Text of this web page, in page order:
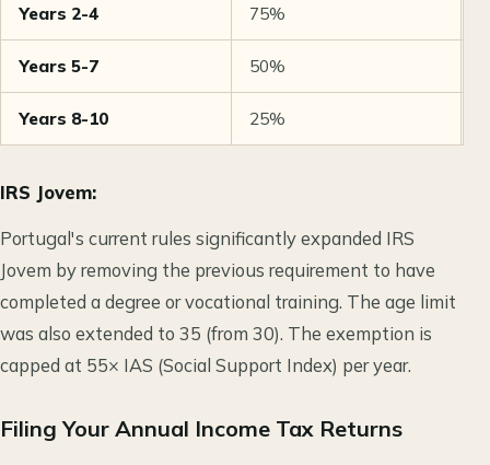
Years 2-4 75%
Years 5-7 50%
Years 8-10 25%
IRS Jovem:
Portugal's current rules significantly expanded IRS
Jovem by removing the previous requirement to have
completed a degree or vocational training. The age limit
was also extended to 35 (from 30). The exemption is
capped at 55× IAS (Social Support Index) per year.
Filing Your Annual Income Tax Returns